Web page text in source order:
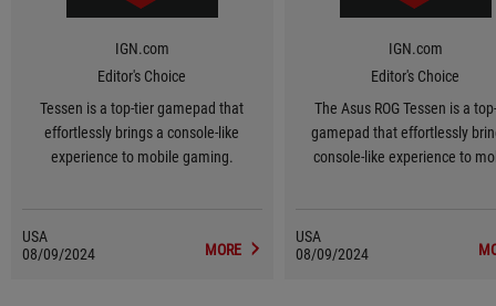
IGN.com
Editor's Choice
Tessen is a top-tier gamepad that
effortlessly brings a console-like
experience to mobile gaming.
USA
08/09/2024
MORE
IGN.com
Editor's Choice
The Asus ROG Tessen is a
gamepad that effortlessly
console-like experience to
USA
08/09/2024